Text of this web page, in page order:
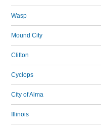
Wasp
Mound City
Clifton
Cyclops
City of Alma
Illinois